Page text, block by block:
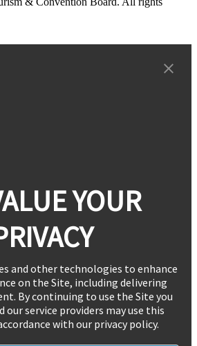
YOUR
and other technologies to enhance
on the Site, including delivering
By continuing to use the Site you
our service providers may use this
with our privacy policy.